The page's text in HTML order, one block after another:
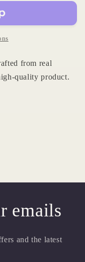
from real
quality product.
emails
and the latest